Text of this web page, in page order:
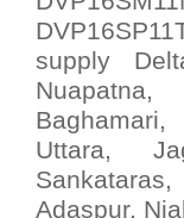
supply
Uttara,
Adaspur,